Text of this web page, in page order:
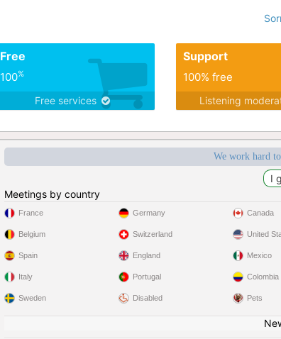
Free
100%
Free services
Support
100% free
Listening
We work hard
Meetings by country
France
Belgium
Spain
Italy
Sweden
Germany
Switzerland
England
Portugal
Disabled
Canada
United
Mexico
Colombia
Pets